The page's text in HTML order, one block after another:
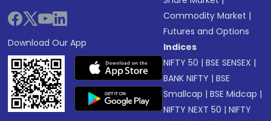
Download Our App
Commodity Market |
Futures and Options
Indices
NIFTY 50 |BSE SENSEX |
BANK NIFTY |BSE
Smallcap |BSE Midcap |
NIFTY NEXT 50 |NIFTY